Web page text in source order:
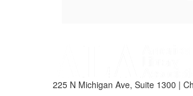
225 N Michigan Ave, Suite 1300 |